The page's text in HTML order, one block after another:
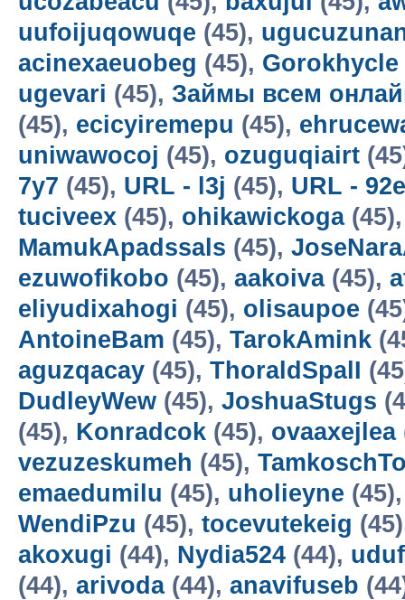
uufoijuqowuqe (45),
acinexaeuobeg (45), Gorokhycle
ugevari (45), Займы всем
(45), ecicyiremepu (45),
uniwawocoj (45), ozuguqiairt
7y7 (45), URL - l3j (45), URL - 92e
tuciveex (45), ohikawickoga
MamukApadssals (45),
ezuwofikobo (45), aakoiva(45),
eliyudixahogi (45), olisaupoe
AntoineBam (45), TarokAmink
aguzqacay (45), ThoraldSpalI
DudleyWew (45), JoshuaStugs
(45), Konradcok (45), ovaaxejlea
vezuzeskumeh (45),
emaedumilu (45), uholieyne
WendiPzu (45), tocevutekeig
akoxugi (44), Nydia524 (44),
(44), arivoda(44), anavifuseb